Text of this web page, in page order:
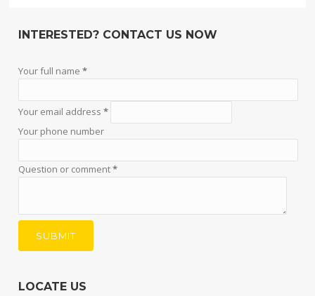
INTERESTED? CONTACT US NOW
Your full name*
Your email address*
Your phone number
Question or comment*
LOCATE US